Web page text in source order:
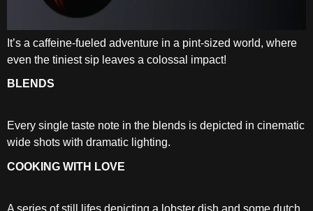
It’s a caffeine-fueled adventure in a pint-sized world, where
even the tiniest sip leaves a colossal impact!
BLENDS
Every single taste note in the blends is depicted in cinematic
wide shots with dramatic lighting.
COOKING WITH LOVE
A series of still lifes depicting a lobster dish and some dutch